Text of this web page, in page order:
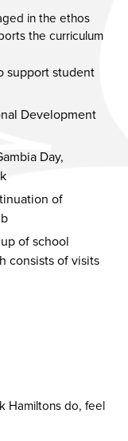
in the ethos
the curriculum
support student
Development
Day,
of
of school
consists of visits
Hamiltons do, feel